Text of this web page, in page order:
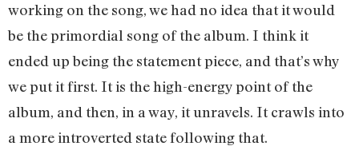
working on the song, we had no idea that it would
be the primordial song of the album. I think it
ended up being the statement piece, and that’s why
we put it first. It is the high-energy point of the
album, and then, in a way, it unravels. It crawls into
a more introverted state following that.